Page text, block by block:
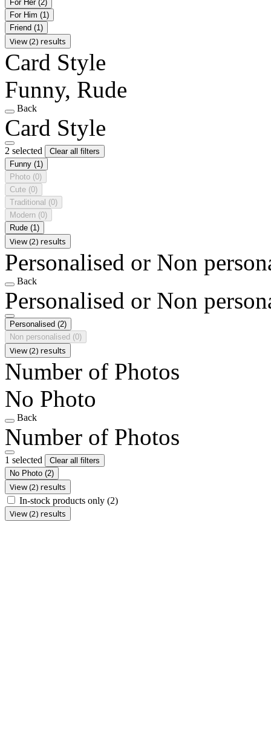
For Her (2)
For Him (1)
Friend (1)
View (2) results
Card Style
Funny, Rude
Back
Card Style
2 selected
Clear all filters
Funny (1)
Photo (0)
Cute (0)
Traditional (0)
Modern (0)
Rude (1)
View (2) results
Personalised or Non
Back
Personalised or Non
Personalised (2)
Non personalised (0)
View (2) results
Number of Photos
No Photo
Back
Number of Photos
1 selected
Clear all filters
No Photo (2)
View (2) results
In-stock products only (2)
View (2) results